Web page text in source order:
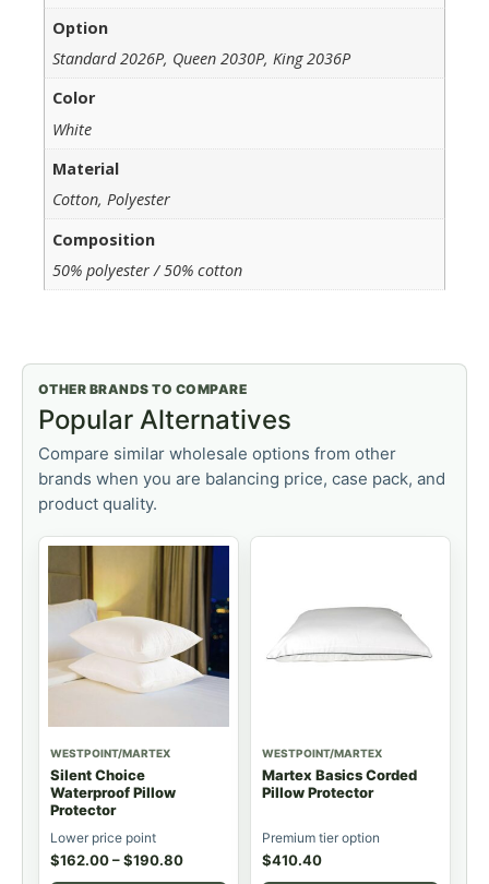
Option
Standard 2026P, Queen 2030P, King 2036P
Color
White
Material
Cotton, Polyester
Composition
50% polyester / 50% cotton
OTHER BRANDS TO COMPARE
Popular Alternatives
Compare similar wholesale options from other
brands when you are balancing price, case pack, and
product quality.
WESTPOINT/MARTEX
Silent Choice
Waterproof Pillow
Protector
Lower price point
$162.00–$190.80
WESTPOINT/MARTEX
Martex Basics Corded
Pillow Protector
Premium tier option
$410.40